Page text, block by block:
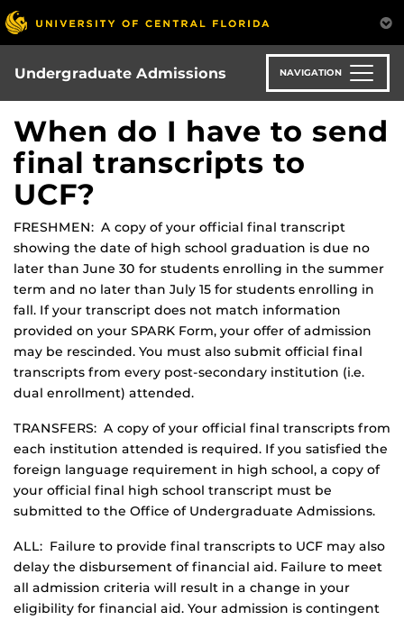
Skip
to
main
content
Undergraduate Admissions NAVIGATION
When do I have to send
final transcripts to
UCF?
FRESHMEN: A copy of your official final transcript
showing the date of high school graduation is due no
later than June 30 for students enrolling in the summer
term and no later than July 15 for students enrolling in
fall. If your transcript does not match information
provided on your SPARK Form, your offer of admission
may be rescinded. You must also submit official final
transcripts from every post-secondary institution (i.e.
dual enrollment) attended.
TRANSFERS: A copy of your official final transcripts from
each institution attended is required. If you satisfied the
foreign language requirement in high school, a copy of
your official final high school transcript must be
submitted to the Office of Undergraduate Admissions.
ALL: Failure to provide final transcripts to UCF may also
delay the disbursement of financial aid. Failure to meet
all admission criteria will result in a change in your
eligibility for financial aid. Your admission is contingent